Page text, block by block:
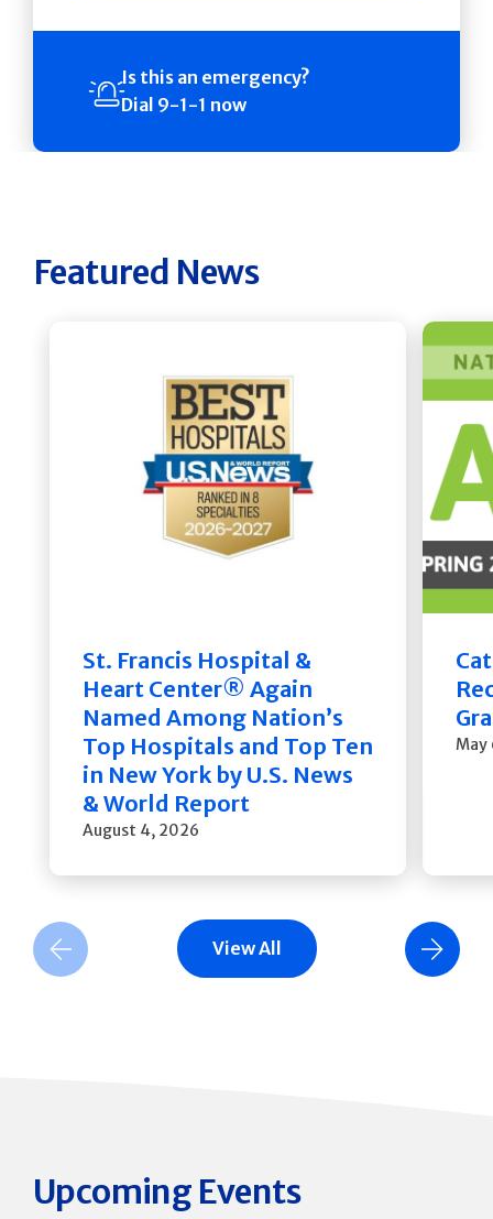
Is this an emergency?
Dial 9-1-1 now
Featured News
St. Francis Hospital &
Heart Center® Again
Named Among Nation’s
Top Hospitals and Top Ten
in New York by U.S. News
& World Report
August 4, 2026
May
Previous Slide Next Slide
View All
Upcoming Events